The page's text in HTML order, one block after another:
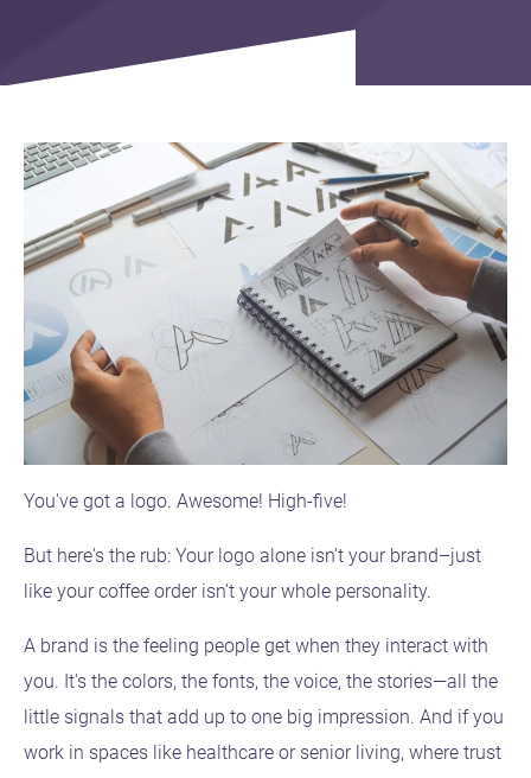
You've got a logo. Awesome! High-five!
But here's the rub: Your logo alone isn't your brand–just
like your coffee order isn't your whole personality.
A brand is the feeling people get when they interact with
you. It's the colors, the fonts, the voice, the stories—all the
little signals that add up to one big impression. And if you
work in spaces like healthcare or senior living, where trust